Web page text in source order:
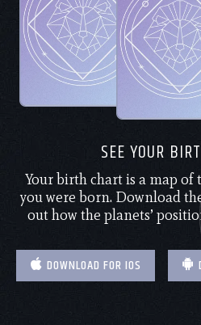
SEE YOUR
Your birth chart is a map of
you were born. Download
out how the planets’
DOWNLOAD FOR IOS